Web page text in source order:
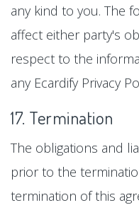
any kind to you. The
affect either party's
respect to the
any Ecardify Privacy
17. Termination
The obligations and
prior to the
termination of this